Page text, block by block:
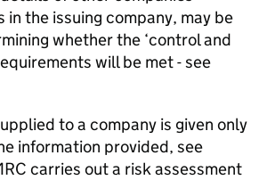
in the issuing company, may be
whether the ‘control and
will be met - see
to a company is given only
information provided, see
carries out a risk assessment